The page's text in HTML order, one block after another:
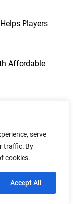
serve
traffic. By
cookies.
Accept All
Players
Affordable
Currency
Asian Games,